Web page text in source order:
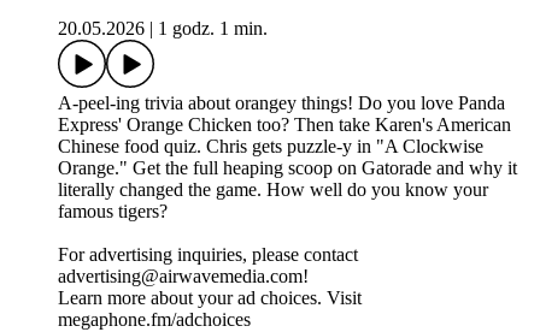
20.05.2026
1 godz. 1 min.
A-peel-ing trivia about orangey things! Do you love Panda
Express' Orange Chicken too? Then take Karen's American
Chinese food quiz. Chris gets puzzle-y in "A Clockwise
Orange." Get the full heaping scoop on Gatorade and why it
literally changed the game. How well do you know your
famous tigers?
For advertising inquiries, please contact
advertising@airwavemedia.com!
Learn more about your ad choices. Visit
megaphone.fm/adchoices